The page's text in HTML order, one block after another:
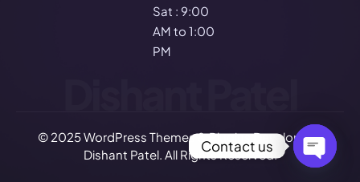
Sat : 9:00
AM to 1:00
PM
© 2025 WordPress Themes & Plugins Developer –
Dishant Patel. All Rights Reserved.
Contact us